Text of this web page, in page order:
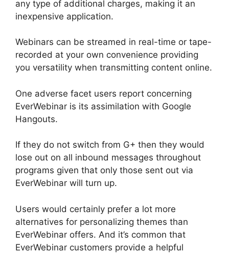
any type of additional charges, making it an
inexpensive application.
Webinars can be streamed in real-time or tape-
recorded at your own convenience providing
you versatility when transmitting content online.
One adverse facet users report concerning
EverWebinar is its assimilation with Google
Hangouts.
If they do not switch from G+ then they would
lose out on all inbound messages throughout
programs given that only those sent out via
EverWebinar will turn up.
Users would certainly prefer a lot more
alternatives for personalizing themes than
EverWebinar offers. And it’s common that
EverWebinar customers provide a helpful